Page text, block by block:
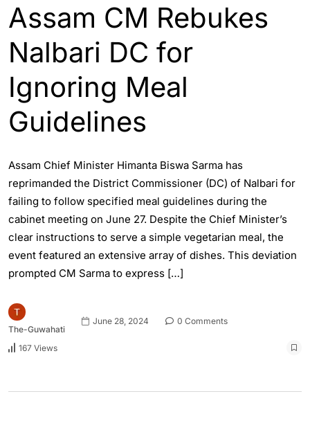
Assam CM Rebukes
Nalbari DC for
Ignoring Meal
Guidelines
Assam Chief Minister Himanta Biswa Sarma has
reprimanded the District Commissioner (DC) of Nalbari for
failing to follow specified meal guidelines during the
cabinet meeting on June 27. Despite the Chief Minister’s
clear instructions to serve a simple vegetarian meal, the
event featured an extensive array of dishes. This deviation
prompted CM Sarma to express […]
The-Guwahati
June 28, 2024 0 Comments
167 Views